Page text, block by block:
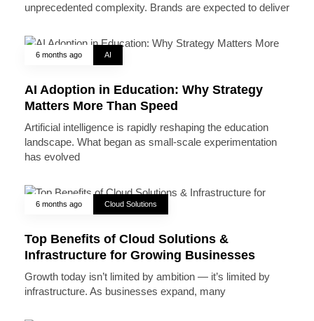
unprecedented complexity. Brands are expected to deliver
6 months ago AI
AI Adoption in Education: Why Strategy
Matters More Than Speed
Artificial intelligence is rapidly reshaping the education
landscape. What began as small-scale experimentation
has evolved
6 months ago Cloud Solutions
Top Benefits of Cloud Solutions &
Infrastructure for Growing Businesses
Growth today isn’t limited by ambition — it’s limited by
infrastructure. As businesses expand, many